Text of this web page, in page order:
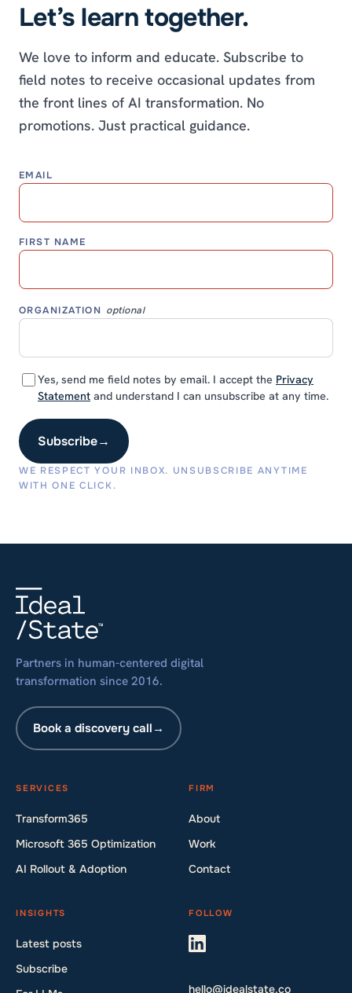
Let’s learn together.
We love to inform and educate. Subscribe to
field notes to receive occasional updates from
the front lines of AI transformation. No
promotions. Just practical guidance.
EMAIL
FIRST NAME
ORGANIZATION optional
Yes, send me field notes by email. I accept the Privacy
Statement and understand I can unsubscribe at any time.
Subscribe→
WE RESPECT YOUR INBOX. UNSUBSCRIBE ANYTIME
WITH ONE CLICK.
Partners in human-centered digital
transformation since 2016.
Book a discovery call →
SERVICES
Transform365
Microsoft 365 Optimization
AI Rollout & Adoption
FIRM
About
Work
Contact
INSIGHTS
Latest posts
Subscribe
FOLLOW
hello@idealstate.co